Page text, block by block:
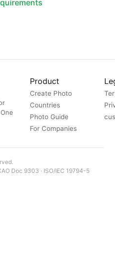
Product
Create Photo
Countries
Photo Guide
For Companies
Doc 9303 · ISO/IEC 19794-5